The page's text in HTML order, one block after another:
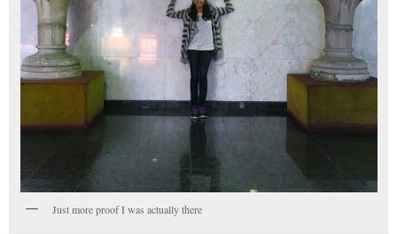
Just more proof I was actually there